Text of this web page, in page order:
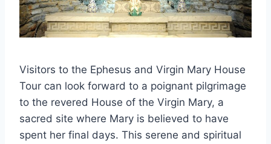
Visitors to the Ephesus and Virgin Mary House
Tour can look forward to a poignant pilgrimage
to the revered House of the Virgin Mary, a
sacred site where Mary is believed to have
spent her final days. This serene and spiritual